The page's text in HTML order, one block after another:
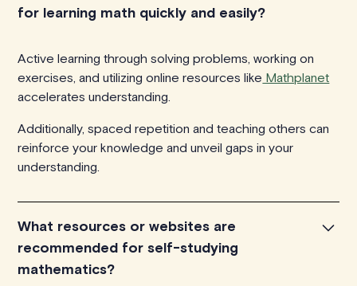
for learning math quickly and easily?
Active learning through solving problems, working on
exercises, and utilizing online resources like Mathplanet
accelerates understanding.
Additionally, spaced repetition and teaching others can
reinforce your knowledge and unveil gaps in your
understanding.
What resources or websites are
recommended for self-studying
mathematics?